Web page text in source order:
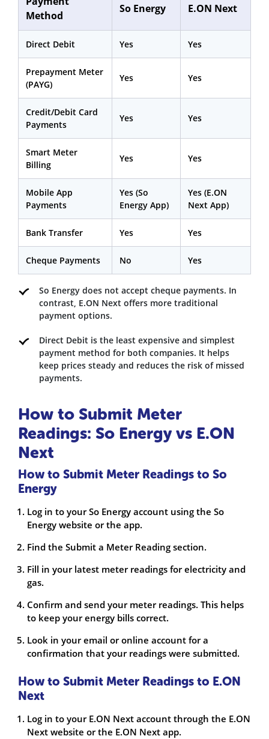
Method
So Energy E.ON Next
Direct Debit Yes Yes
Prepayment Meter
(PAYG)
Yes Yes
Credit/Debit Card
Payments
Yes Yes
Smart Meter
Billing
Yes Yes
Mobile App
Payments
Yes (So
Energy App)
Yes (E.ON
Next App)
Bank Transfer Yes Yes
Cheque Payments No Yes
So Energy does not accept cheque payments. In
contrast, E.ON Next offers more traditional
payment options.
Direct Debit is the least expensive and simplest
payment method for both companies. It helps
keep prices steady and reduces the risk of missed
payments.
How to Submit Meter
Readings: So Energy vs E.ON
Next
How to Submit Meter Readings to So
Energy
Log in to your So Energy account using the So
Energy website or the app.
Find the Submit a Meter Reading section.
Fill in your latest meter readings for electricity and
gas.
Confirm and send your meter readings. This helps
to keep your energy bills correct.
Look in your email or online account for a
confirmation that your readings were submitted.
How to Submit Meter Readings to E.ON
Next
Log in to your E.ON Next account through the E.ON
Next website or the E.ON Next app.